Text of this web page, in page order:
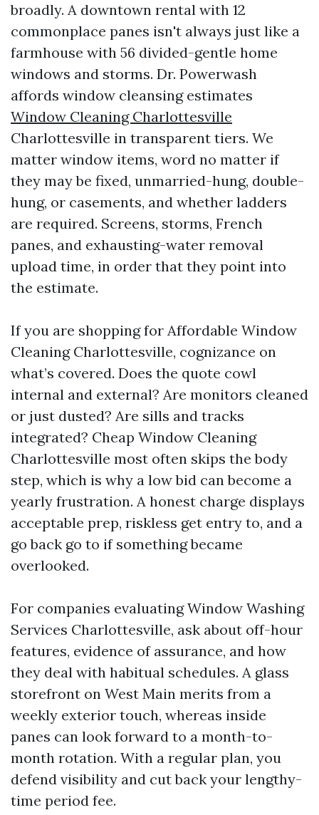
broadly. A downtown rental with 12
commonplace panes isn't always just like a
farmhouse with 56 divided-gentle home
windows and storms. Dr. Powerwash
affords window cleansing estimates
Window Cleaning Charlottesville
Charlottesville in transparent tiers. We
matter window items, word no matter if
they may be fixed, unmarried-hung, double-
hung, or casements, and whether ladders
are required. Screens, storms, French
panes, and exhausting-water removal
upload time, in order that they point into
the estimate.
If you are shopping for Affordable Window
Cleaning Charlottesville, cognizance on
what’s covered. Does the quote cowl
internal and external? Are monitors cleaned
or just dusted? Are sills and tracks
integrated? Cheap Window Cleaning
Charlottesville most often skips the body
step, which is why a low bid can become a
yearly frustration. A honest charge displays
acceptable prep, riskless get entry to, and a
go back go to if something became
overlooked.
For companies evaluating Window Washing
Services Charlottesville, ask about off-hour
features, evidence of assurance, and how
they deal with habitual schedules. A glass
storefront on West Main merits from a
weekly exterior touch, whereas inside
panes can look forward to a month-to-
month rotation. With a regular plan, you
defend visibility and cut back your lengthy-
time period fee.